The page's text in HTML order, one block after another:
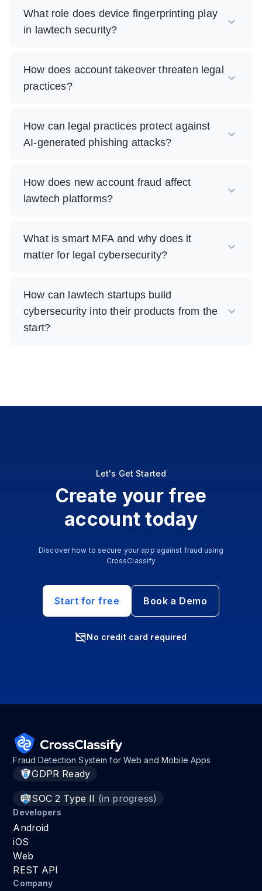
What role does device fingerprinting play
in lawtech security?
How does account takeover threaten legal
practices?
How can legal practices protect against
AI-generated phishing attacks?
How does new account fraud affect
lawtech platforms?
What is smart MFA and why does it
matter for legal cybersecurity?
How can lawtech startups build
cybersecurity into their products from the
start?
Let's Get Started
Create your free
account today
Discover how to secure your app against fraud using
CrossClassify
Start for free Book a Demo
No credit card required
Fraud Detection System for Web and Mobile Apps
GDPR Ready
SOC 2 Type II (in progress)
Developers
Android
iOS
Web
REST API
Company